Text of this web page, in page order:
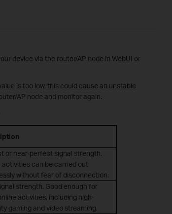
device via the router/AP node in WebUI or
is too low, this could cause an unstable
AP node and monitor again.
or near-perfect signal strength.
activities can be carried out
without fear of disconnection.
strength. Good enough for
activities, including high-
gaming and video streaming.